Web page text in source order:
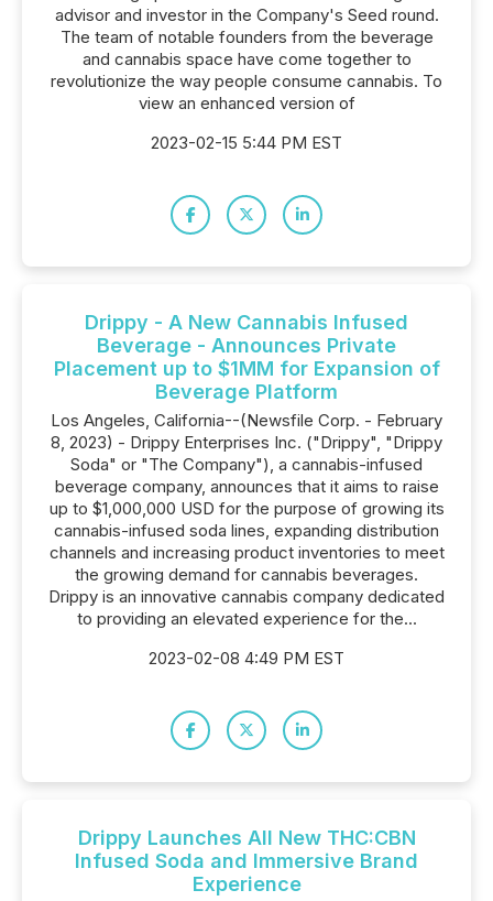
advisor and investor in the Company's Seed round.
The team of notable founders from the beverage
and cannabis space have come together to
revolutionize the way people consume cannabis. To
view an enhanced version of
2023-02-15 5:44 PM EST
Drippy - A New Cannabis Infused
Beverage - Announces Private
Placement up to $1MM for Expansion of
Beverage Platform
Los Angeles, California--(Newsfile Corp. - February
8, 2023) - Drippy Enterprises Inc. ("Drippy", "Drippy
Soda" or "The Company"), a cannabis-infused
beverage company, announces that it aims to raise
up to $1,000,000 USD for the purpose of growing its
cannabis-infused soda lines, expanding distribution
channels and increasing product inventories to meet
the growing demand for cannabis beverages.
Drippy is an innovative cannabis company dedicated
to providing an elevated experience for the...
2023-02-08 4:49 PM EST
Drippy Launches All New THC:CBN
Infused Soda and Immersive Brand
Experience